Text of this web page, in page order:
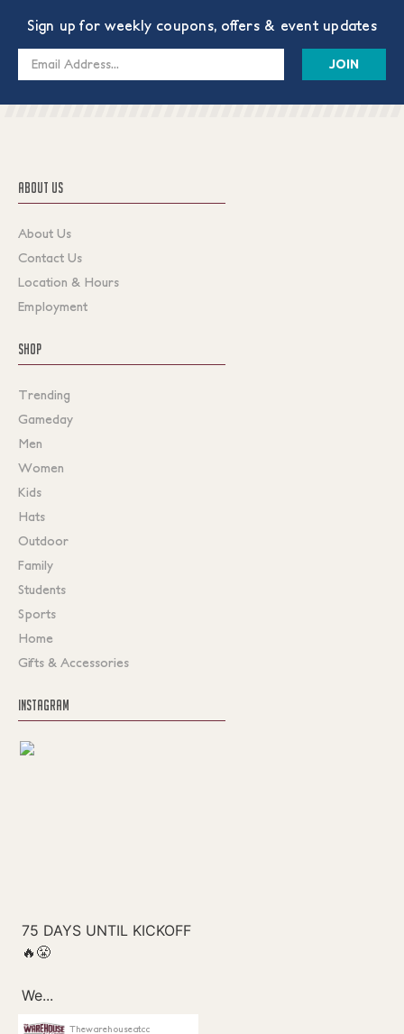
Sign up for weekly coupons, offers & event updates
Email
ABOUT US
About Us
Contact Us
Location & Hours
Employment
SHOP
Trending
Gameday
Men
Women
Kids
Hats
Outdoor
Family
Students
Sports
Home
Gifts & Accessories
INSTAGRAM
Thewarehouseatcc